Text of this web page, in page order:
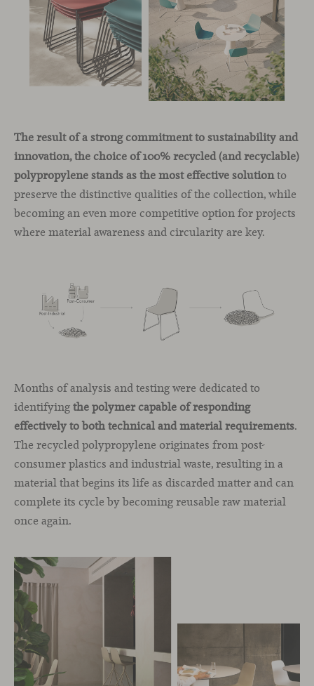
The result of a strong commitment to sustainability and
innovation, the choice of 100% recycled (and recyclable)
polypropylene stands as the most effective solutionto
preserve the distinctive qualities of the collection, while
becoming an even more competitive option for projects
where material awareness and circularity are key.
Months of analysis and testing were dedicated to
identifyingthe polymer capable of responding
effectively to both technical and material requirements.
The recycled polypropylene originates from post-
consumer plastics and industrial waste, resulting in a
material that begins its life as discarded matter and can
complete its cycle by becoming reusable raw material
once again.